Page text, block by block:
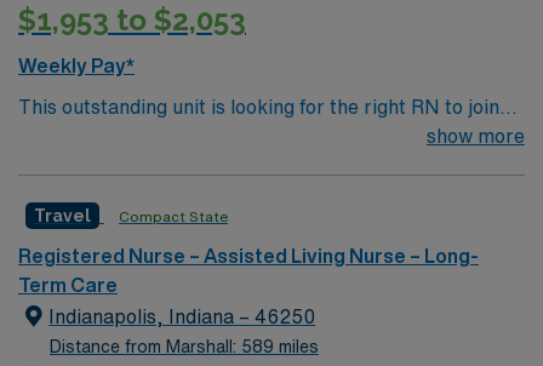
$1,953 to $2,053
Weekly Pay*
This outstanding unit is looking for the right RN to join
their team of compassionate and driven health care
environment based on optimal patient care.
show more
Travel Compact State
Registered Nurse – Assisted Living Nurse – Long-
Term Care
Indianapolis, Indiana – 46250
Distance from Marshall: 589 miles